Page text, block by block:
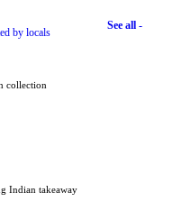
by locals
See all -
collection
Indian takeaway